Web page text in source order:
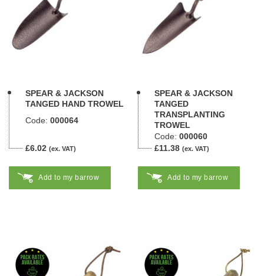
SPEAR & JACKSON
TANGED HAND TROWEL
Code: 000064
£6.02 (ex. VAT)
Add to my barrow
SPEAR & JACKSON
TANGED
TRANSPLANTING
TROWEL
Code: 000060
£11.38 (ex. VAT)
Add to my barrow